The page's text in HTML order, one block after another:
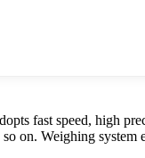
fast speed, high
on. Weighing